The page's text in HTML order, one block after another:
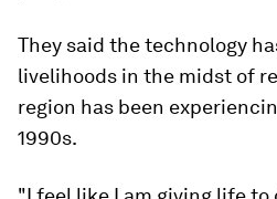
They said the technology
livelihoods in the midst of
region has been
1990s.